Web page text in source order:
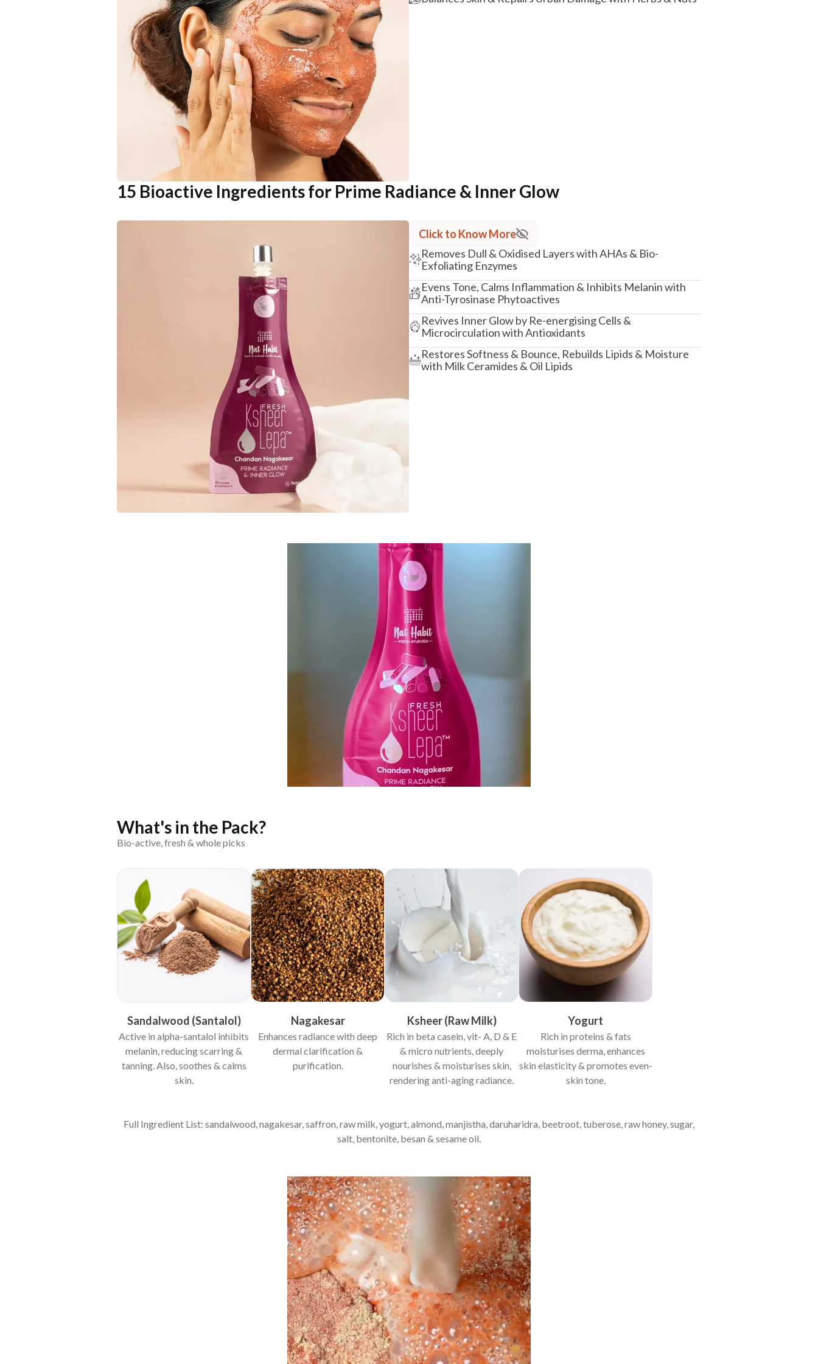
15 Bioactive Ingredients for Prime Radiance & Inner Glow
Click to Know More
Removes Dull & Oxidised Layers with AHAs & Bio-
Exfoliating Enzymes
Evens Tone, Calms Inflammation & Inhibits Melanin with
Anti-Tyrosinase Phytoactives
Revives Inner Glow by Re-energising Cells &
Microcirculation with Antioxidants
Restores Softness & Bounce, Rebuilds Lipids & Moisture
with Milk Ceramides & Oil Lipids
What's in the Pack?
Bio-active, fresh & whole picks
Sandalwood (Santalol)
Active in alpha-santalol inhibits
melanin, reducing scarring &
tanning. Also, soothes & calms
skin.
Nagakesar
Enhances radiance with deep
dermal clarification &
purification.
Ksheer (Raw Milk)
Rich in beta casein, vit- A, D & E
& micro nutrients, deeply
nourishes & moisturises skin,
rendering anti-aging radiance.
Yogurt
Rich in proteins & fats
moisturises derma, enhances
skin elasticity & promotes even-
skin tone.
Full Ingredient List: sandalwood, nagakesar, saffron, raw milk, yogurt, almond, manjistha, daruharidra, beetroot, tuberose, raw honey, sugar,
salt, bentonite, besan & sesame oil.